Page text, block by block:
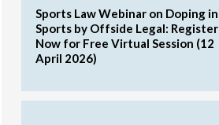
Sports Law Webinar on Doping in
Sports by Offside Legal: Register
Now for Free Virtual Session (12
April 2026)